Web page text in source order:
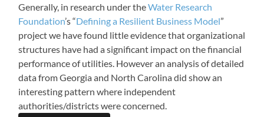
Generally, in research under theWater Research
Foundation’s “Defining a Resilient Business Model”
project we have found little evidence that organizational
structures have had a significant impact on the financial
performance of utilities. However an analysis of detailed
data from Georgia and North Carolina did show an
interesting pattern where independent
authorities/districts were concerned.